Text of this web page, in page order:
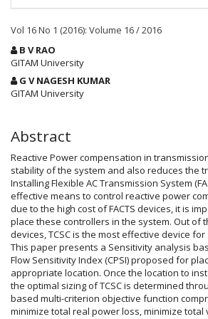
Vol 16 No 1 (2016): Volume 16 / 2016
Main
Article
Content
B V RAO
GITAM University
G V NAGESH KUMAR
GITAM University
Abstract
Reactive Power compensation in
stability of the system and also reduces the
Installing Flexible AC Transmission System
effective means to control reactive power
due to the high cost of FACTS devices, it is
place these controllers in the system. Out of
devices, TCSC is the most effective device
This paper presents a Sensitivity analysis
Flow Sensitivity Index (CPSI) proposed for
appropriate location. Once the location to
the optimal sizing of TCSC is determined
based multi-criterion objective function
minimize total real power loss, minimize total